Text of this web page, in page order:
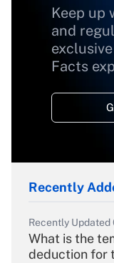
Keep up
and
Facts
Recently
Recently Updated
What is the
deduction for